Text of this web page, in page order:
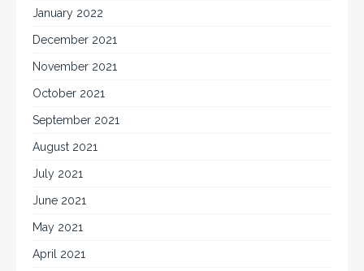
January 2022
December 2021
November 2021
October 2021
September 2021
August 2021
July 2021
June 2021
May 2021
April 2021